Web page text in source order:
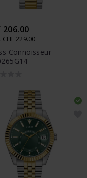
206.00
CHF 229.00
Connoisseur -